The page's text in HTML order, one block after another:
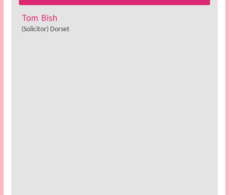
Tom Bish
(Solicitor) Dorset